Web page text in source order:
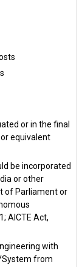
or in the final
equivalent
be incorporated
or other
of Parliament or
AICTE Act,
with
System from